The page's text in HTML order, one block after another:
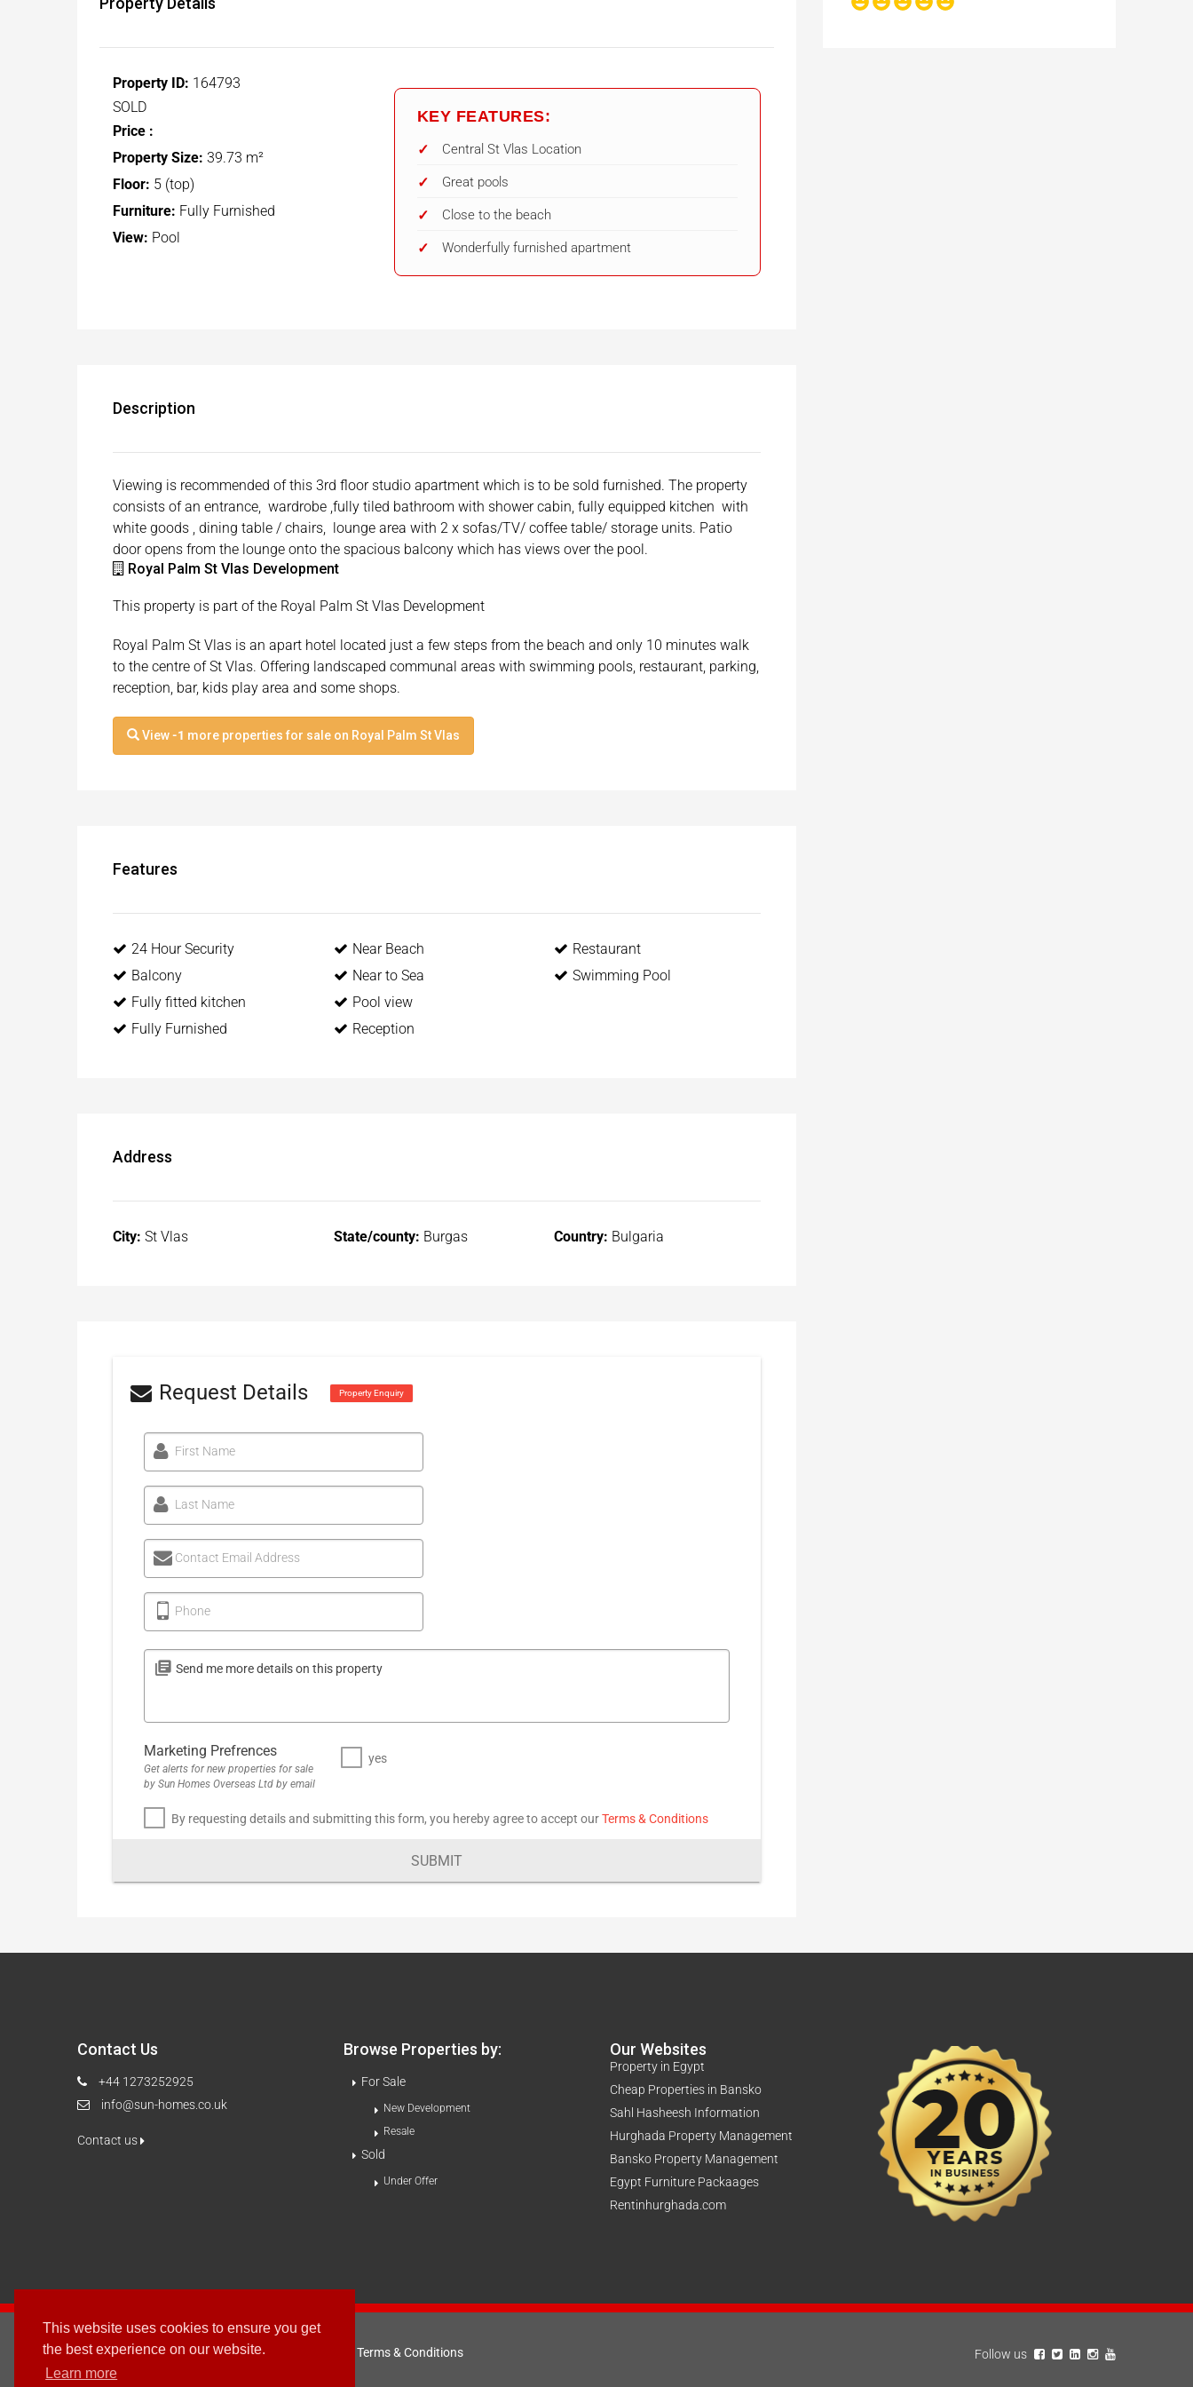
This website uses cookies to ensure you get
the best experience on our website.
Learn more
Property ID: 164793
SOLD
Price :
Property Size: 39.73 m²
Floor: 5 (top)
Furniture: Fully Furnished
View: Pool
KEY FEATURES:
Central St Vlas Location
Great pools
Close to the beach
Wonderfully furnished apartment
Description
Viewing is recommended of this 3rd floor studio apartment which is to be sold furnished. The property
consists of an entrance, wardrobe ,fully tiled bathroom with shower cabin, fully equipped kitchen with
white goods , dining table / chairs, lounge area with 2 x sofas/TV/ coffee table/ storage units. Patio
door opens from the lounge onto the spacious balcony which has views over the pool.
Royal Palm St Vlas Development
This property is part of the Royal Palm St Vlas Development
Royal Palm St Vlas is an apart hotel located just a few steps from the beach and only 10 minutes walk
to the centre of St Vlas. Offering landscaped communal areas with swimming pools, restaurant, parking,
reception, bar, kids play area and some shops.
View-1 more properties for sale on Royal Palm St Vlas
Features
24 Hour Security
Balcony
Fully fitted kitchen
Fully Furnished
Near Beach
Near to Sea
Pool view
Reception
Restaurant
Swimming Pool
Address
City: St Vlas State/county: Burgas Country: Bulgaria
Request Details Property Enquiry
First Name
Last Name
Contact Email Address
Phone
Marketing Prefrences
Get alerts for new properties for sale
by Sun Homes Overseas Ltd by email
yes
By requesting details and submitting this form, you hereby agree to accept ourTerms & Conditions
SUBMIT
Contact Us
+44 1273252925
info@sun-homes.co.uk
Contact us
Browse Properties by:
For Sale
New Development
Resale
Sold
Under Offer
Our Websites
Property in Egypt
Cheap Properties in Bansko
Sahl Hasheesh Information
Hurghada Property Management
Bansko Property Management
Egypt Furniture Packaages
Rentinhurghada.com
2003 - © 2025 - Sun Homes Overseas Ltd Terms & Conditions Follow us